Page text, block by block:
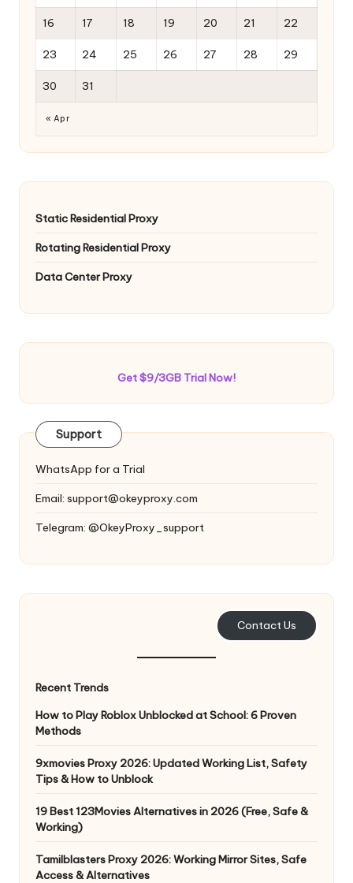
16 17 18 19 20 21 22
23 24 25 26 27 28 29
30 31
« Apr
Static Residential Proxy
Rotating Residential Proxy
Data Center Proxy
Get $9/3GB Trial Now!
Support
WhatsApp for a Trial
Email: support@okeyproxy.com
Telegram: @OkeyProxy_support
Contact Us
Recent Trends
How to Play Roblox Unblocked at School: 6 Proven
Methods
9xmovies Proxy 2026: Updated Working List, Safety
Tips & How to Unblock
19 Best 123Movies Alternatives in 2026 (Free, Safe &
Working)
Tamilblasters Proxy 2026: Working Mirror Sites, Safe
Access & Alternatives